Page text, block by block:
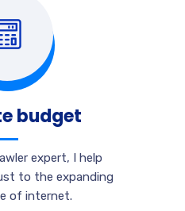
budget
expert, I help
to the expanding
of internet.